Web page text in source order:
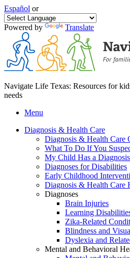
Español or
Powered by Translate
Navigate Life Texas: Resources for
needs
Menu
Diagnosis & Health Care
Diagnosis & Health Care
What To Do If You
My Child Has a
Diagnoses for Disabilities
Early Childhood
Diagnosis & Health Care
Diagnoses
Brain Injuries
Learning
Zika-Related
Blindness and
Dyslexia and
Mental and Behavioral